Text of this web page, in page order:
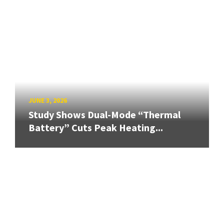
JUNE 3, 2026
Study Shows Dual-Mode “Thermal
Battery” Cuts Peak Heating...